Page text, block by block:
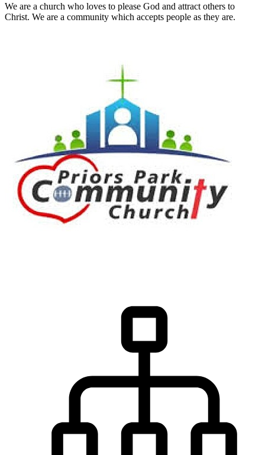
We are a church who loves to please God and attract others to
Christ. We are a community which accepts people as they are.